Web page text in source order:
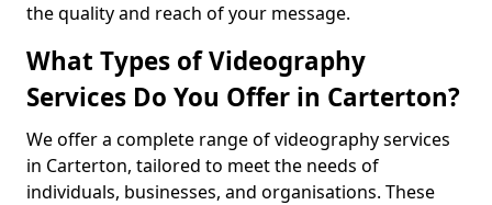
the quality and reach of your message.
What Types of Videography
Services Do You Offer in Carterton?
We offer a complete range of videography services
in Carterton, tailored to meet the needs of
individuals, businesses, and organisations. These